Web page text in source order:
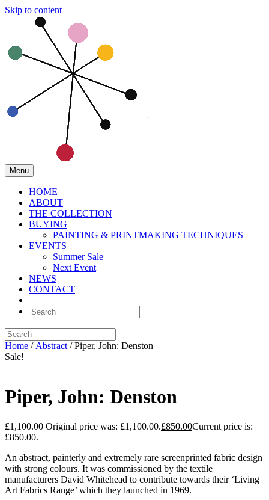
Skip to content
Menu
HOME
ABOUT
THE COLLECTION
BUYING
PAINTING & PRINTMAKING TECHNIQUES
EVENTS
Summer Sale
Next Event
NEWS
CONTACT
Home / Abstract / Piper, John: Denston
Sale!
Piper, John: Denston
£1,100.00 Original price was: £1,100.00.£850.00Current price is:
£850.00.
An abstract, painterly and extremely rare screenprinted fabric design
with strong colours. It was commissioned by the textile
manufacturers David Whitehead to contribute towards their ‘Living
Art Fabrics Range’ which they launched in 1969.